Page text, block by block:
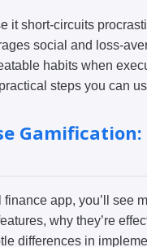
it short-circuits
social and loss-
habits when
steps you can
app, you’ll see
why they’re
differences in